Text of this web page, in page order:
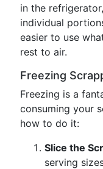
in the
individual
easier to use
rest to air.
Freezing
Freezing is a
consuming your
how to do it:
Slice the
serving